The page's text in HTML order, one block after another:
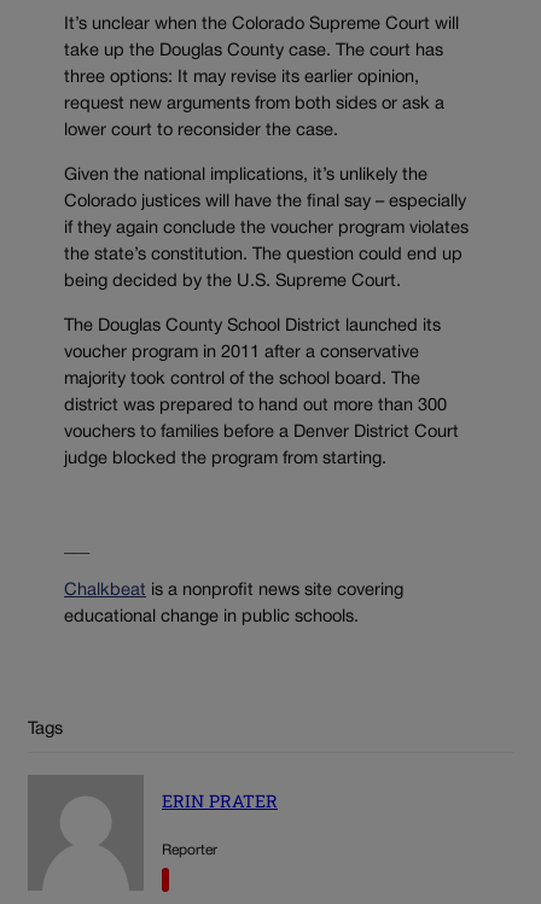
It’s unclear when the Colorado Supreme Court will
take up the Douglas County case. The court has
three options: It may revise its earlier opinion,
request new arguments from both sides or ask a
lower court to reconsider the case.
Given the national implications, it’s unlikely the
Colorado justices will have the final say – especially
if they again conclude the voucher program violates
the state’s constitution. The question could end up
being decided by the U.S. Supreme Court.
The Douglas County School District launched its
voucher program in 2011 after a conservative
majority took control of the school board. The
district was prepared to hand out more than 300
vouchers to families before a Denver District Court
judge blocked the program from starting.
Chalkbeat is a nonprofit news site covering
educational change in public schools.
Tags
ERIN PRATER
Reporter